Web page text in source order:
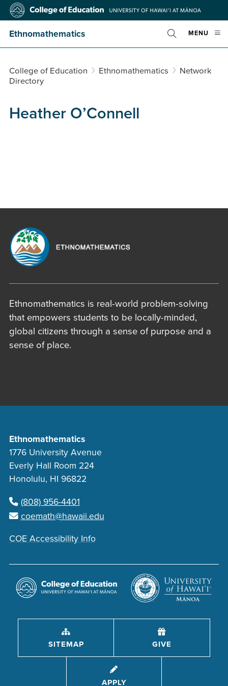
Skip
content
College
Ethnomathematics MENU
Toggle
Search
College of Education Ethnomathematics
Network
Directory
Heather O’Connell
Ethnomathematics is real-world problem-solving
that empowers students to be locally-minded,
global citizens through a sense of purpose and a
sense of place.
Ethnomathematics
1776 University Avenue
Everly Hall Room 224
Honolulu, HI 96822
(808) 956-4401
coemath@hawaii.edu
COE Accessibility Info
SITEMAP GIVE
APPLY